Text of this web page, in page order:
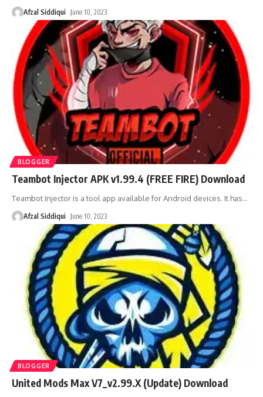
Afzal Siddiqui June 10, 2023
BLOGGER
Teambot Injector APK v1.99.4 (FREE FIRE) Download
Teambot Injector is a tool app available for Android devices. It has…
Afzal Siddiqui June 10, 2023
BLOGGER
United Mods Max V7_v2.99.X (Update) Download